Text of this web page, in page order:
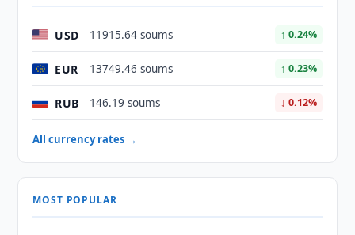
USD 11915.64 soums ↑ 0.24%
EUR 13749.46 soums ↑ 0.23%
RUB 146.19 soums ↓ 0.12%
All currency rates →
MOST POPULAR